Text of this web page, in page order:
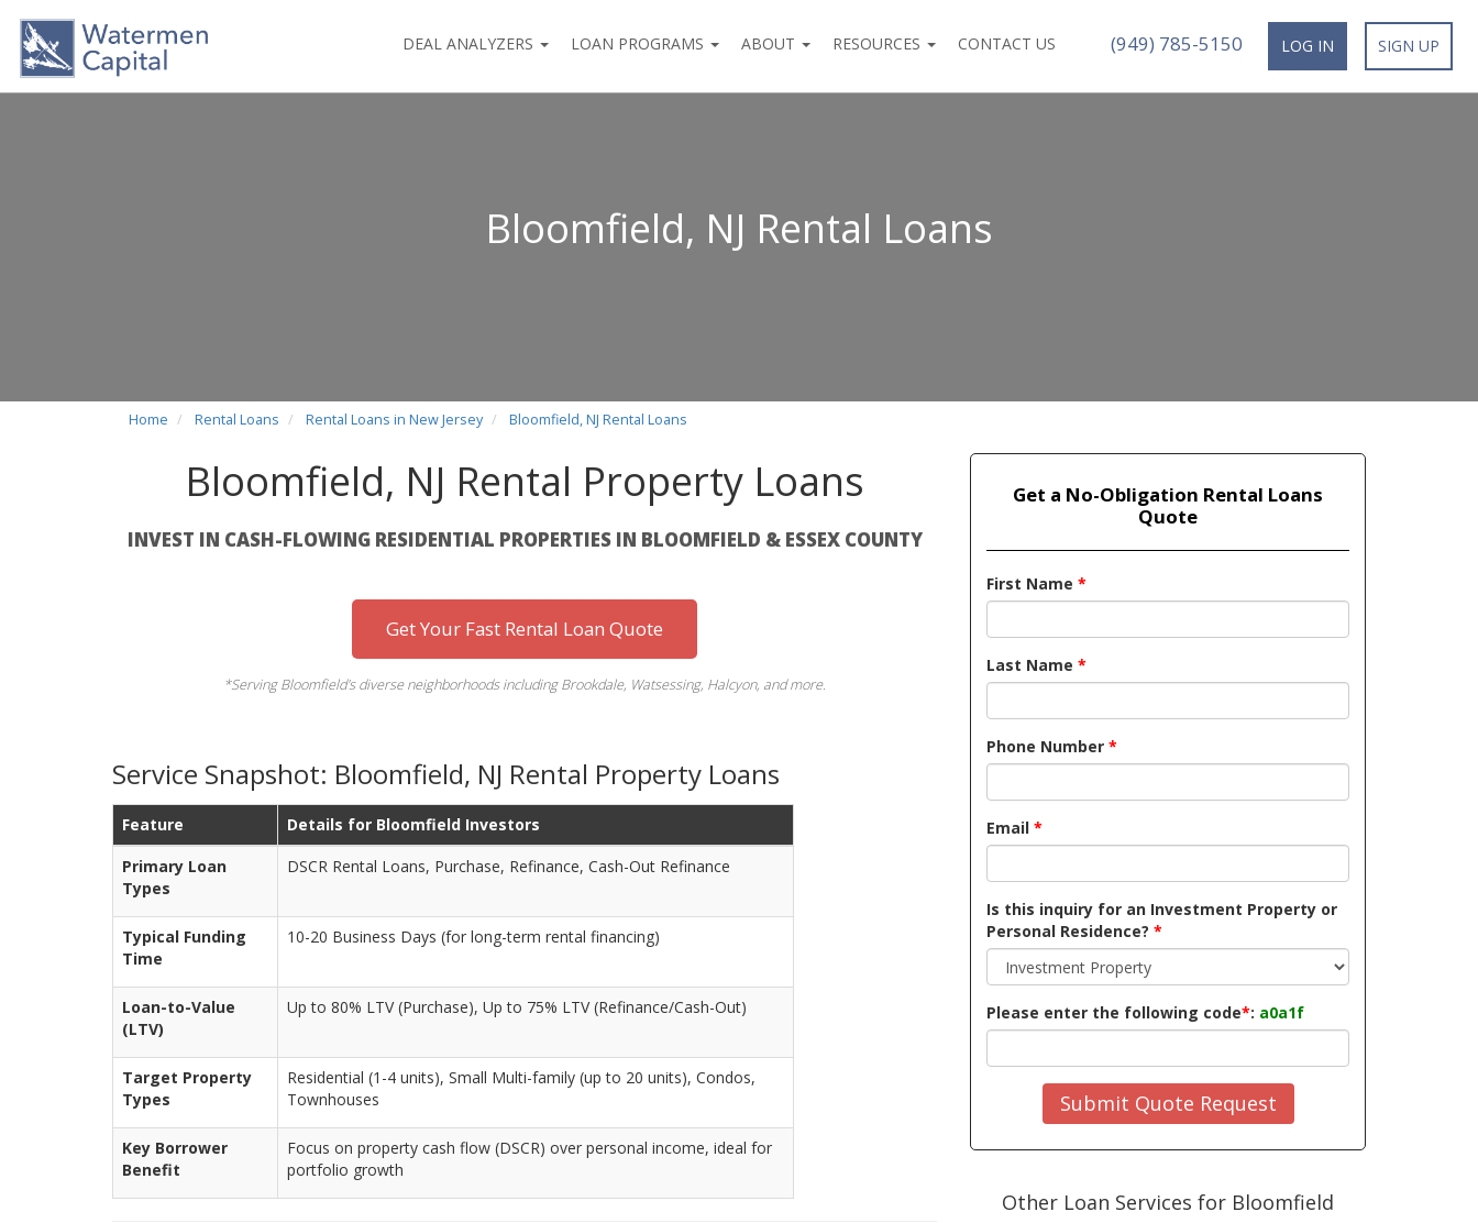
DEAL ANALYZERS LOAN PROGRAMS ABOUT RESOURCES CONTACT US (949) 785-5150 LOG IN SIGN UP
Bloomfield, NJ Rental Loans
Home Rental Loans Rental Loans in New Jersey Bloomfield, NJ Rental Loans
Bloomfield, NJ Rental Property Loans
INVEST IN CASH-FLOWING RESIDENTIAL PROPERTIES IN BLOOMFIELD & ESSEX COUNTY
Get Your Fast Rental Loan Quote
*Serving Bloomfield's diverse neighborhoods including Brookdale, Watsessing, Halcyon, and more.
Service Snapshot: Bloomfield, NJ Rental Property Loans
Feature
Details for Bloomfield Investors
Primary Loan
Types
DSCR Rental Loans, Purchase, Refinance, Cash-Out Refinance
Typical Funding
Time
10-20 Business Days (for long-term rental financing)
Loan-to-Value
(LTV)
Up to 80% LTV (Purchase), Up to 75% LTV (Refinance/Cash-Out)
Target Property
Types
Residential (1-4 units), Small Multi-family (up to 20 units), Condos,
Townhouses
Key Borrower
Benefit
Focus on property cash flow (DSCR) over personal income, ideal for
portfolio growth
Get a No-Obligation Rental Loans
Quote
First Name *
Last Name *
Phone Number *
Email *
Is this inquiry for an Investment Property or
Personal Residence? *
Please enter the following code*: a0a1f
Submit Quote Request
Other Loan Services for Bloomfield